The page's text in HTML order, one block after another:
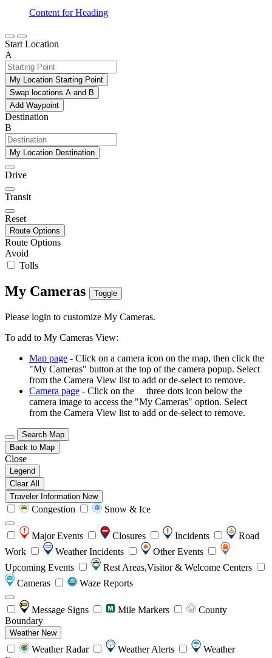
Content for Heading
Start Location
A
My Location Starting Point
Swap locations A and B
Add Waypoint
Destination
B
My Location Destination
Drive
Transit
Reset
Route Options
Route Options
Avoid
Tolls
My Cameras Toggle
Please login to customize My Cameras.
To add to My Cameras View:
Map page - Click on a camera icon on the map, then click the
"My Cameras" button at the top of the camera popup. Select
from the Camera View list to add or de-select to remove.
Camera page - Click on the
three dots icon below the
camera image to access the "My Cameras" option. Select
from the Camera View list to add or de-select to remove.
Search Map
Back to Map
Close
Legend
Clear All
Traveler Information New
Congestion Snow & Ice
Major Events Closures Incidents
Road
Work
Weather Incidents
Other Events
Upcoming Events
Rest Areas,Visitor & Welcome Centers
Cameras
Waze Reports
Message Signs Mile Markers
County
Boundary
Weather New
Weather Radar Weather Alerts
Weather